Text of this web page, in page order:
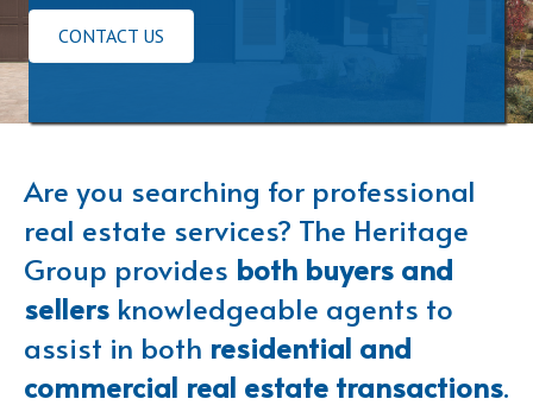
CONTACT US
Are you searching for professional
real estate services? The Heritage
Group provides both buyers and
sellers knowledgeable agents to
assist in both residential and
commercial real estate transactions.